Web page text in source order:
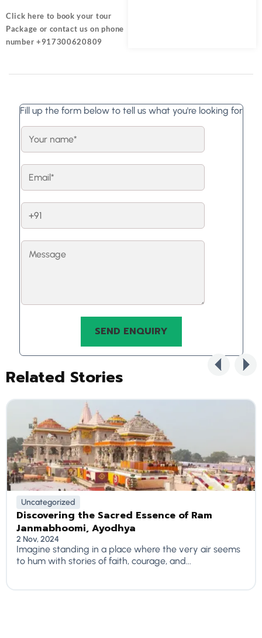
Click here to book your tour
Package or contact us on phone
number +917300620809
Fill up the form below to tell us what you're looking for
Related Stories
Uncategorized
Discovering the Sacred Essence of Ram
Janmabhoomi, Ayodhya
2 Nov, 2024
Imagine standing in a place where the very air seems
to hum with stories of faith, courage, and...